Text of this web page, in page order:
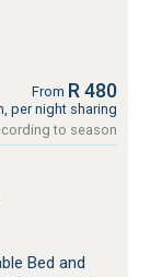
From R 480
per night sharing
to season
Bed and